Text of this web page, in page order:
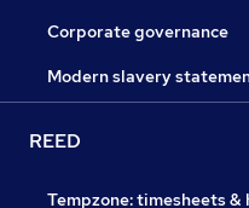
Corporate governance
Modern slavery
REED
Tempzone: timesheets &